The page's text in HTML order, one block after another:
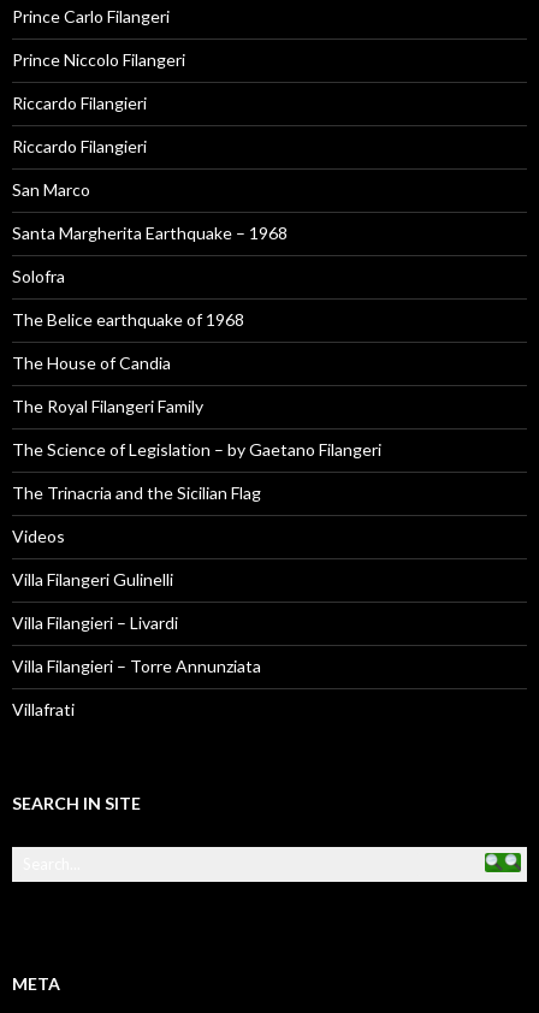
Prince Carlo Filangeri
Prince Niccolo Filangeri
Riccardo Filangieri
Riccardo Filangieri
San Marco
Santa Margherita Earthquake – 1968
Solofra
The Belice earthquake of 1968
The House of Candia
The Royal Filangeri Family
The Science of Legislation – by Gaetano Filangeri
The Trinacria and the Sicilian Flag
Videos
Villa Filangeri Gulinelli
Villa Filangieri – Livardi
Villa Filangieri – Torre Annunziata
Villafrati
SEARCH IN SITE
META